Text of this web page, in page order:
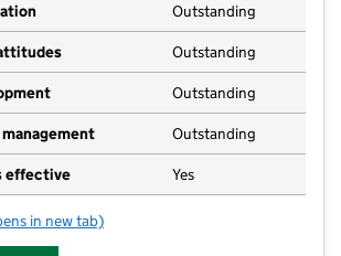
Outstanding
Outstanding
Outstanding
Outstanding
effective Yes
Bensham Grove Nursery School
in new tab)